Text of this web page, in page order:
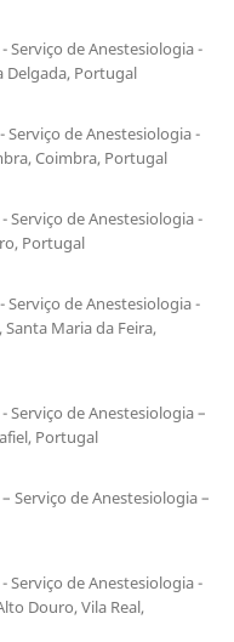
Serviço de Anestesiologia -
Delgada, Portugal
de Anestesiologia -
Coimbra, Portugal
Serviço de Anestesiologia -
Portugal
de Anestesiologia -
Maria da Feira,
Serviço de Anestesiologia –
Portugal
Serviço de Anestesiologia –
Serviço de Anestesiologia -
Douro, Vila Real,